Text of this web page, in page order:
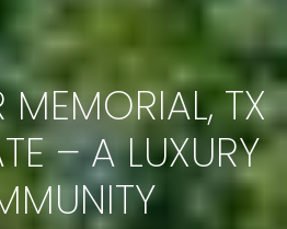
TX
– A LUXURY